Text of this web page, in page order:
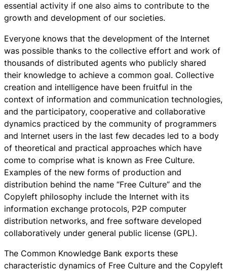
essential activity if one also aims to contribute to the
growth and development of our societies.
Everyone knows that the development of the Internet
was possible thanks to the collective effort and work of
thousands of distributed agents who publicly shared
their knowledge to achieve a common goal. Collective
creation and intelligence have been fruitful in the
context of information and communication technologies,
and the participatory, cooperative and collaborative
dynamics practiced by the community of programmers
and Internet users in the last few decades led to a body
of theoretical and practical approaches which have
come to comprise what is known as Free Culture.
Examples of the new forms of production and
distribution behind the name “Free Culture” and the
Copyleft philosophy include the Internet with its
information exchange protocols, P2P computer
distribution networks, and free software developed
collaboratively under general public license (GPL).
The Common Knowledge Bank exports these
characteristic dynamics of Free Culture and the Copyleft